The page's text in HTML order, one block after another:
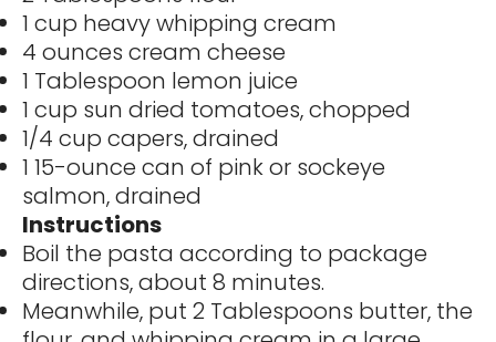
1 cup heavy whipping cream
4 ounces cream cheese
1 Tablespoon lemon juice
1 cup sun dried tomatoes, chopped
1/4 cup capers, drained
1 15-ounce can of pink or sockeye
salmon, drained
Instructions
Boil the pasta according to package
directions, about 8 minutes.
Meanwhile, put 2 Tablespoons butter, the